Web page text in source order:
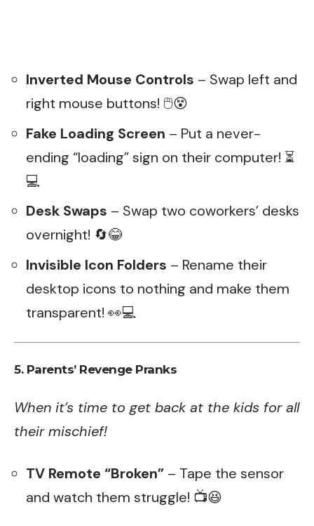
Inverted Mouse Controls – Swap left and
right mouse buttons! 🖱️😵
Fake Loading Screen – Put a never-
ending “loading” sign on their computer! ⏳
💻
Desk Swaps – Swap two coworkers’ desks
overnight! 🔄😂
Invisible Icon Folders – Rename their
desktop icons to nothing and make them
transparent! 👀💻
5. Parents’ Revenge Pranks
When it’s time to get back at the kids for all
their mischief!
TV Remote “Broken” – Tape the sensor
and watch them struggle! 📺😆